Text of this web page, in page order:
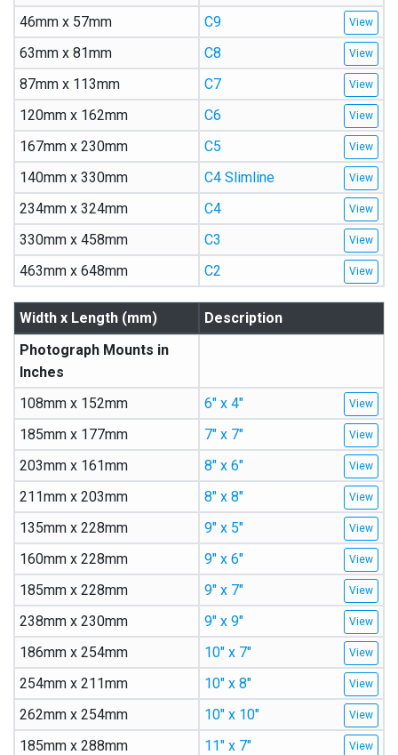
46mm x 57mm
C9
63mm x 81mm
C8
87mm x 113mm
C7
120mm x 162mm
C6
167mm x 230mm
C5
140mm x 330mm
C4 Slimline
234mm x 324mm
C4
330mm x 458mm
C3
463mm x 648mm
C2
Width x Length (mm)
Description
Photograph Mounts in
Inches
108mm x 152mm
6″ x 4″
185mm x 177mm
7″ x 7″
203mm x 161mm
8″ x 6″
211mm x 203mm
8″ x 8″
135mm x 228mm
9″ x 5″
160mm x 228mm
9″ x 6″
185mm x 228mm
9″ x 7″
238mm x 230mm
9″ x 9″
186mm x 254mm
10″ x 7″
254mm x 211mm
10″ x 8″
262mm x 254mm
10″ x 10″
185mm x 288mm
11″ x 7″